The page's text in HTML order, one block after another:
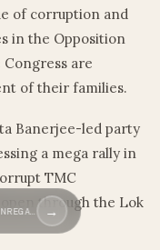
of corruption and
in the Opposition
Congress are
of their families.
Banerjee-led party
a mega rally in
TMC
through the Lok
→